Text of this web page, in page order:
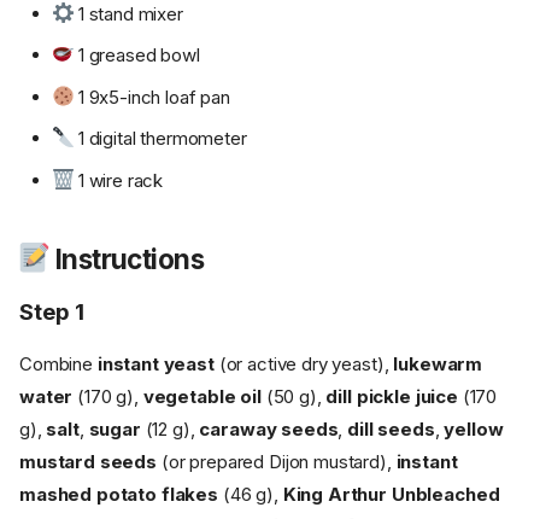
1 stand mixer
1 greased bowl
1 9x5-inch loaf pan
1 digital thermometer
1 wire rack
Instructions
Step 1
Combine instant yeast(or active dry yeast), lukewarm
water (170 g), vegetable oil(50 g), dill pickle juice (170
g), salt, sugar (12 g), caraway seeds dill seeds ,yellow
mustard seeds (or prepared Dijon mustard), instant
mashed potato flakes (46 g), King Arthur Unbleached